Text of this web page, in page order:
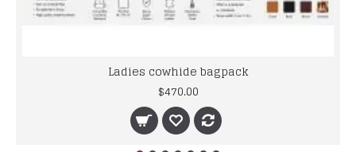
Ladies cowhide bagpack
$470.00